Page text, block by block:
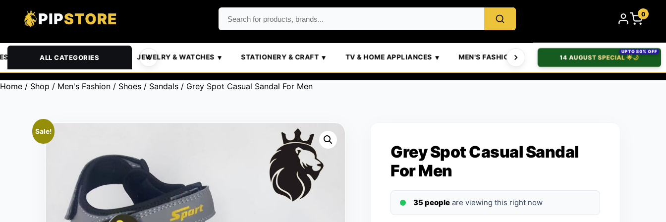
PIPSTORE 0
ALL CATEGORIES
PETS AUTOMOTIVE JEWELRY & WATCHES STATIONERY & CRAFT TV & HOME APPLIANCES MEN'S FASHION WOMEN'S FASHION BABIES &
UPTO 80% OFF
14 AUGUST SPECIAL 🌟🌙
Home / Shop / Men's Fashion / Shoes / Sandals / Grey Spot Casual Sandal For Men
Sale!
Grey Spot Casual Sandal
For Men
35 people are viewing this right now